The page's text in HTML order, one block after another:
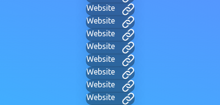
Website
Website
Website
Website
Website
Website
Website
Website